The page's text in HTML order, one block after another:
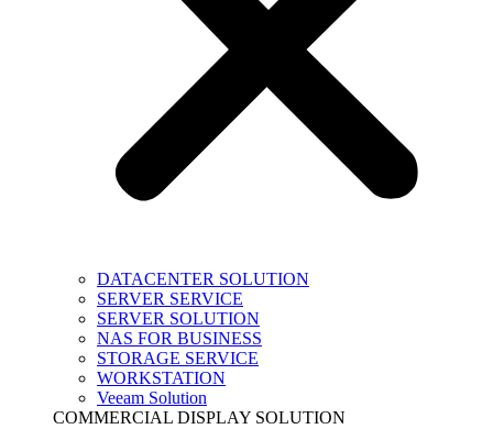
DATACENTER SOLUTION
SERVER SERVICE
SERVER SOLUTION
NAS FOR BUSINESS
STORAGE SERVICE
WORKSTATION
Veeam Solution
COMMERCIAL DISPLAY SOLUTION